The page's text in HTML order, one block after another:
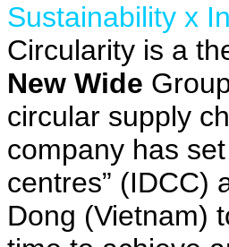
Sustainability x
Circularity is a
New Wide
circular supply
company has
centres” (IDCC)
Dong (Vietnam)